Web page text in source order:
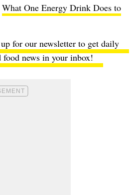
What One Energy Drink Does to
for our newsletter to get daily
food news in your inbox!